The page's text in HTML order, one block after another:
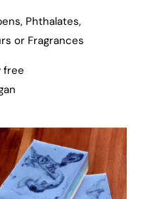
Phthalates,
or Fragrances
free